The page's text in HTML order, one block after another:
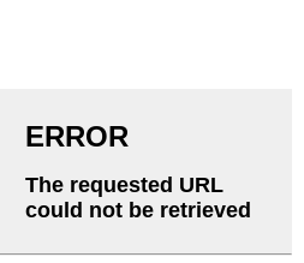
Auto Parts City, Jinlong Street，